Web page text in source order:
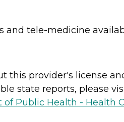
and tele-medicine
this provider's license
state reports, please
Public Health - Health